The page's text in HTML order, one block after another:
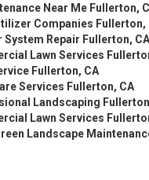
Near Me Fullerton,
Companies Fullerton,
System Repair Fullerton, CA
Lawn Services
Fullerton, CA
Services Fullerton, CA
Landscaping
Lawn Services
Landscape